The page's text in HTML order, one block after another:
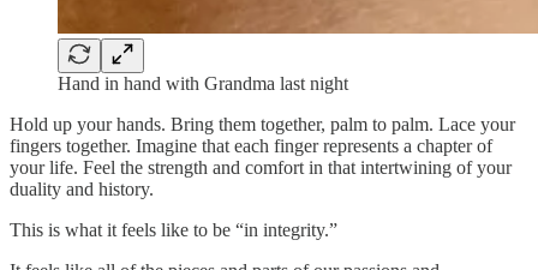
Hand in hand with Grandma last night
Hold up your hands. Bring them together, palm to palm. Lace your
fingers together. Imagine that each finger represents a chapter of
your life. Feel the strength and comfort in that intertwining of your
duality and history.
This is what it feels like to be “in integrity.”